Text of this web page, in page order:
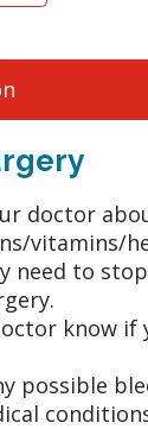
doctor
vitamins/
need to
know if
possible